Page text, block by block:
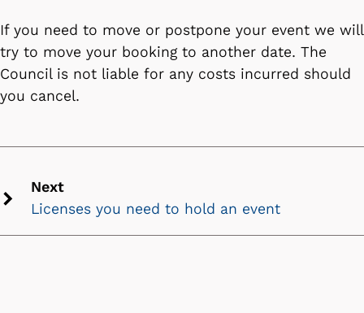
If you need to move or postpone your event we will
try to move your booking to another date. The
Council is not liable for any costs incurred should
you cancel.
chevron
Next
Licenses you need to hold an event